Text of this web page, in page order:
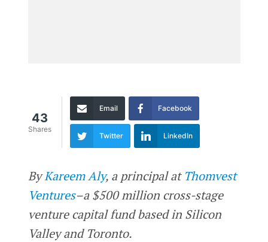
43
Shares
Email Facebook
Twitter LinkedIn
ByKareem Aly, a principal at Thomvest
Ventures–a $500 million cross-stage
venture capital fund based in Silicon
Valley and Toronto.